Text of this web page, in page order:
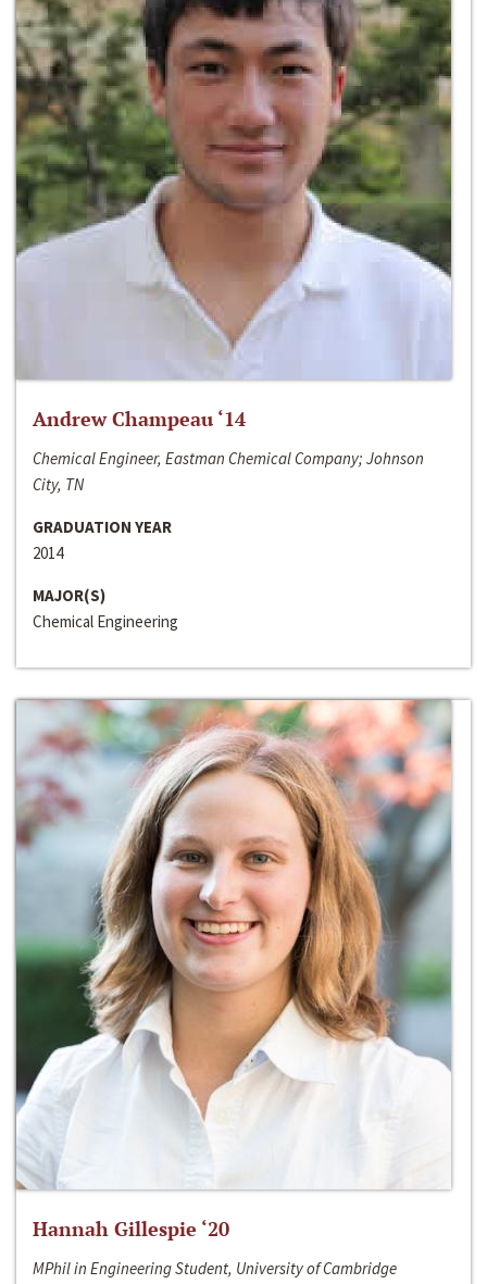
Andrew Champeau ‘14
Chemical Engineer, Eastman Chemical Company; Johnson
City, TN
GRADUATION YEAR
2014
MAJOR(S)
Chemical Engineering
Hannah Gillespie ‘20
MPhil in Engineering Student, University of Cambridge